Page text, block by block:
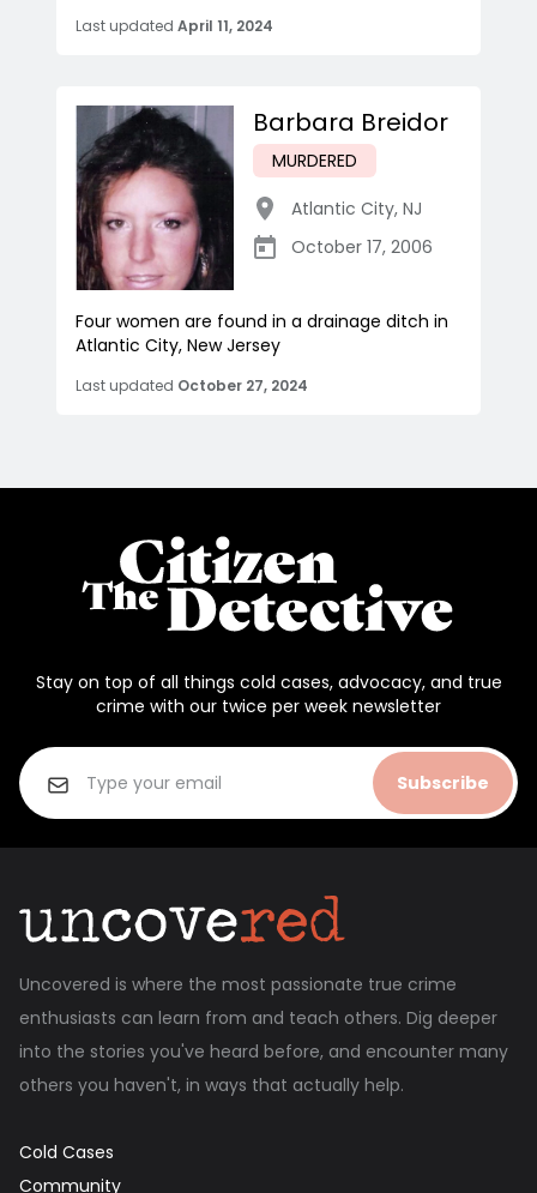
Last updated April 11, 2024
Barbara Breidor
MURDERED
Atlantic City, NJ
October 17, 2006
Four women are found in a drainage ditch in
Atlantic City, New Jersey
Last updated October 27, 2024
Stay on top of all things cold cases, advocacy, and true
crime with our twice per week newsletter
Subscribe
Uncovered is where the most passionate true crime
enthusiasts can learn from and teach others. Dig deeper
into the stories you've heard before, and encounter many
others you haven't, in ways that actually help.
Cold Cases
Community